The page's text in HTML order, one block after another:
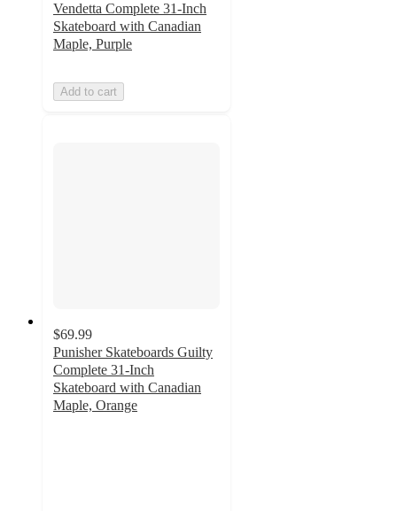
Vendetta Complete 31-Inch
Skateboard with Canadian
Maple, Purple
Add to cart
$69.99
Punisher Skateboards Guilty
Complete 31-Inch
Skateboard with Canadian
Maple, Orange